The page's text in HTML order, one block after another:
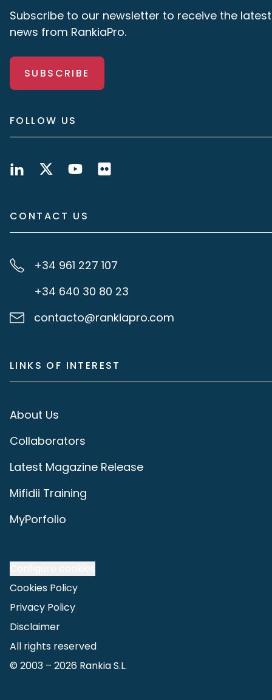
Subscribe to our newsletter to receive the latest
news from RankiaPro.
SUBSCRIBE
FOLLOW US
CONTACT US
+34 961 227 107
+34 640 30 80 23
contacto@rankiapro.com
LINKS OF INTEREST
About Us
Collaborators
Latest Magazine Release
Mifidii Training
MyPorfolio
Cookies Policy
Privacy Policy
Disclaimer
All rights reserved
© 2003 – 2026 Rankia S.L.